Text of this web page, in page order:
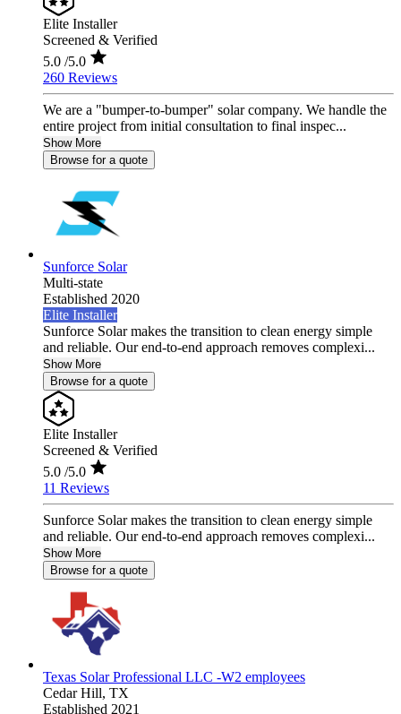
Elite Installer
Screened & Verified
5.0 /5.0
260 Reviews
We are a "bumper-to-bumper" solar company. We handle the
entire project from initial consultation to final inspec...
Show More
Browse for a quote
Sunforce Solar
Multi-state
Established 2020
Elite Installer
Sunforce Solar makes the transition to clean energy simple
and reliable. Our end-to-end approach removes complexi...
Show More
Browse for a quote
Elite Installer
Screened & Verified
5.0 /5.0
11 Reviews
Sunforce Solar makes the transition to clean energy simple
and reliable. Our end-to-end approach removes complexi...
Show More
Browse for a quote
Texas Solar Professional LLC -W2 employees
Cedar Hill, TX
Established 2021